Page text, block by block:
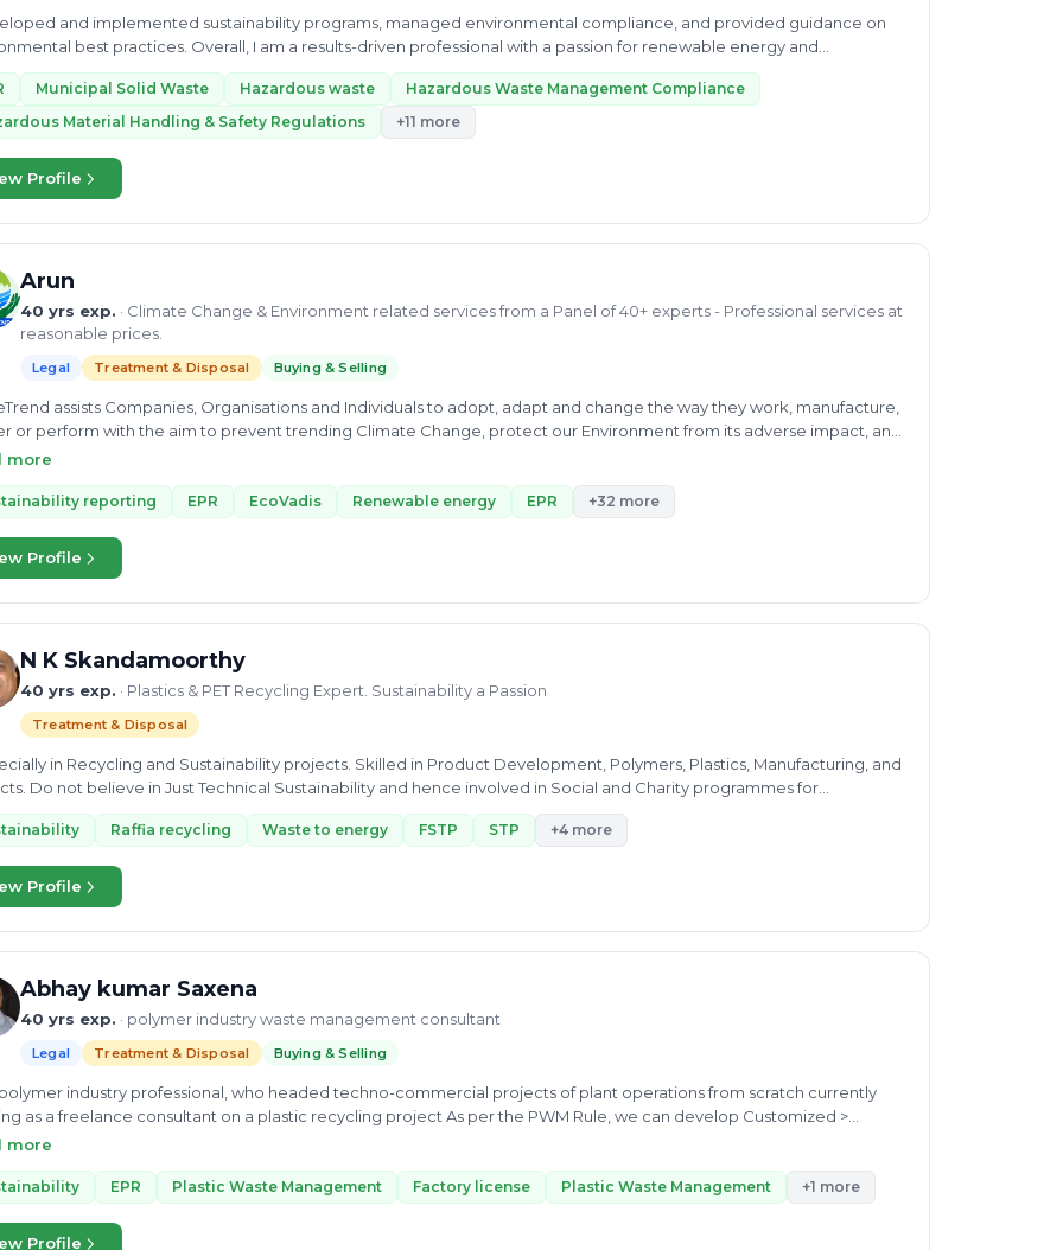
and implemented sustainability programs, managed environmental compliance, and provided guidance on
Overall, I am a results-driven professional with a passion for renewable energy and
I...
Municipal Solid Waste Hazardous waste
Hazardous Waste Management Compliance
Material Handling & Safety Regulations
+11 more
Profile
Arun
40 yrs exp. · Climate Change & Environment related services from a Panel of 40+ experts - Professional services at
reasonable prices.
Legal Treatment & Disposal Buying & Selling
assists Companies, Organisations and Individuals to adopt, adapt and change the way they work, manufacture,
or perform with the aim to prevent trending Climate Change, protect our Environment from its adverse impact, and
UNO-laid Sustainable Development Goals. Services | We offer 29 services in the following fields: Carbon &
Environment Audit, Social Audit, Green Project Investment Consulting, Carbon & Plastic Advisory services
Experts), Projects in Climate, Community & Biodiversity, Sustainable Development Goals (SDG) and Airport
Accreditation.
more
reporting EPR EcoVadis Renewable energy EPR +32 more
Profile
N K Skandamoorthy
40 yrs exp. · Plastics & PET Recycling Expert. Sustainability a Passion
Treatment & Disposal
in Recycling and Sustainability projects. Skilled in Product Development, Polymers, Plastics, Manufacturing, and
Do not believe in Just Technical Sustainability and hence involved in Social and Charity programmes for...
Raffia recycling Waste to energy FSTP STP +4 more
Profile
Abhay kumar Saxena
40 yrs exp. · polymer industry waste management consultant
Legal Treatment & Disposal Buying & Selling
industry professional, who headed techno-commercial projects of plant operations from scratch currently
as a freelance consultant on a plastic recycling project As per the PWM Rule, we can develop Customized >
reports. >Detailed project report Technical( DPR ) >Project of HDPE Bottler/ & OTHER Rigid
more
EPR Plastic Waste Management Factory license Plastic Waste Management +1 more
Profile